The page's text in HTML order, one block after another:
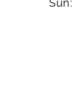
Sun: